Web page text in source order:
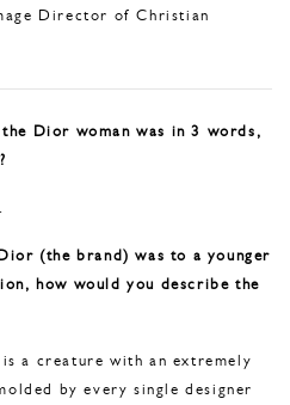
Director of Christian
Dior woman was in 3 words,
(the brand) was to a younger
how would you describe the
a creature with an extremely
by every single designer